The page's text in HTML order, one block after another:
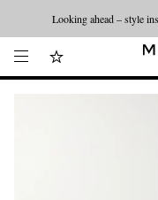
Looking ahead – style